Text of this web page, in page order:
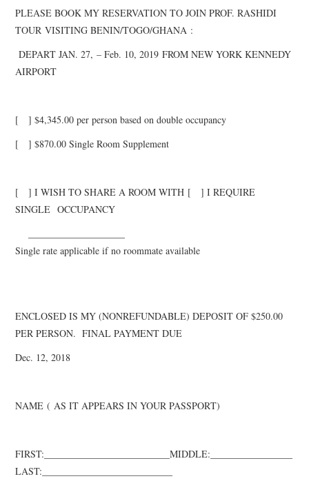
PLEASE BOOK MY RESERVATION TO JOIN PROF. RASHIDI
TOURVISITING BENIN/TOGO/GHANA :
DEPART JAN. 27, – Feb. 10, 2019 FROM NEW YORK KENNEDY
AIRPORT
[ ] $4,345.00 per person based on double occupancy
[ ] $870.00 Single Room Supplement
[ ] I WISH TO SHARE A ROOM WITH [ ] I REQUIRE
SINGLE OCCUPANCY
Single rate applicable if no roommate available
ENCLOSED IS MY (NONREFUNDABLE) DEPOSIT OF $250.00
PER PERSON. FINAL PAYMENT DUE
Dec. 12, 2018
NAME (AS IT APPEARS IN YOUR PASSPORT)
FIRST:_________________ _MIDDLE:
LAST:_______